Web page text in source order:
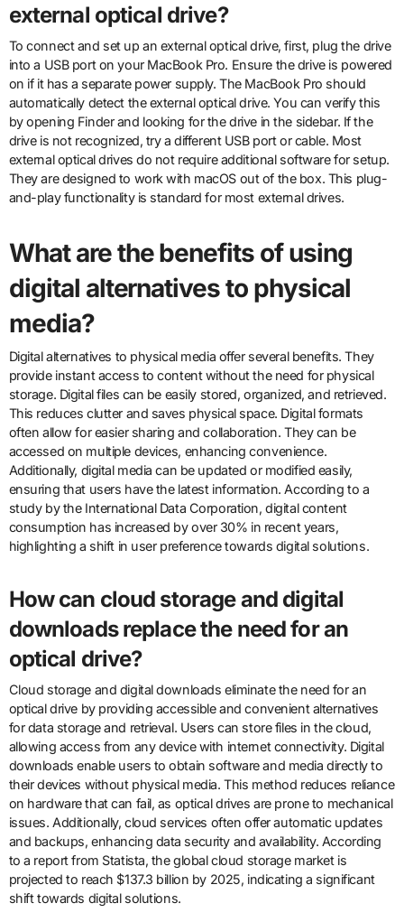
external optical drive?
To connect and set up an external optical drive, first, plug the drive
into a USB port on your MacBook Pro. Ensure the drive is powered
on if it has a separate power supply. The MacBook Pro should
automatically detect the external optical drive. You can verify this
by opening Finder and looking for the drive in the sidebar. If the
drive is not recognized, try a different USB port or cable. Most
external optical drives do not require additional software for setup.
They are designed to work with macOS out of the box. This plug-
and-play functionality is standard for most external drives.
What are the benefits of using
digital alternatives to physical
media?
Digital alternatives to physical media offer several benefits. They
provide instant access to content without the need for physical
storage. Digital files can be easily stored, organized, and retrieved.
This reduces clutter and saves physical space. Digital formats
often allow for easier sharing and collaboration. They can be
accessed on multiple devices, enhancing convenience.
Additionally, digital media can be updated or modified easily,
ensuring that users have the latest information. According to a
study by the International Data Corporation, digital content
consumption has increased by over 30% in recent years,
highlighting a shift in user preference towards digital solutions.
How can cloud storage and digital
downloads replace the need for an
optical drive?
Cloud storage and digital downloads eliminate the need for an
optical drive by providing accessible and convenient alternatives
for data storage and retrieval. Users can store files in the cloud,
allowing access from any device with internet connectivity. Digital
downloads enable users to obtain software and media directly to
their devices without physical media. This method reduces reliance
on hardware that can fail, as optical drives are prone to mechanical
issues. Additionally, cloud services often offer automatic updates
and backups, enhancing data security and availability. According
to a report from Statista, the global cloud storage market is
projected to reach $137.3 billion by 2025, indicating a significant
shift towards digital solutions.